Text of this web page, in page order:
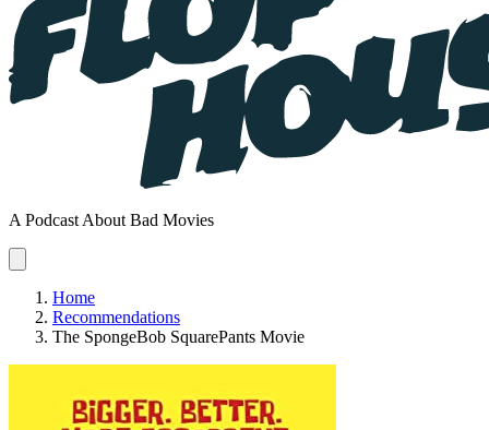
A Podcast About Bad Movies
Home
Recommendations
The SpongeBob SquarePants Movie